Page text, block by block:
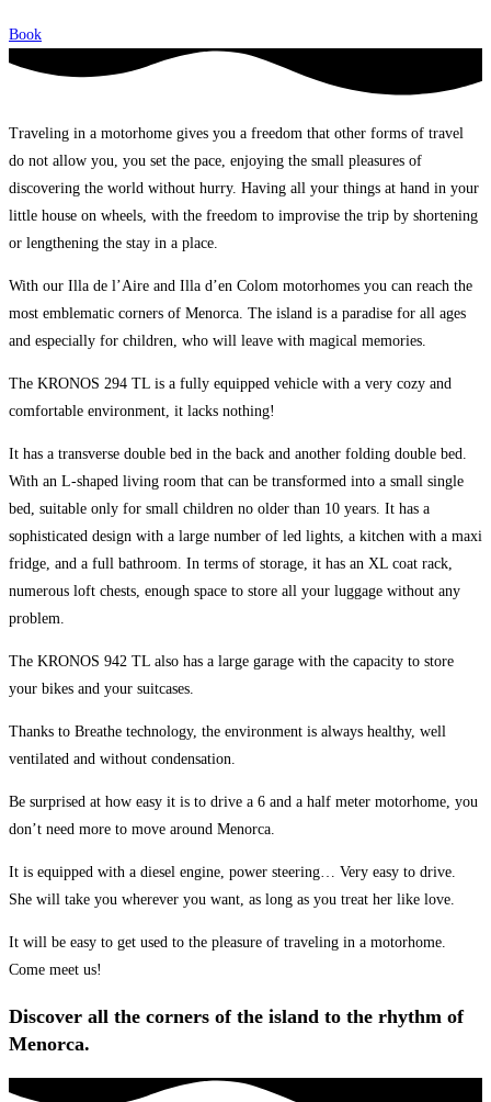
Book
Traveling in a motorhome gives you a freedom that other forms of travel
do not allow you, you set the pace, enjoying the small pleasures of
discovering the world without hurry. Having all your things at hand in your
little house on wheels, with the freedom to improvise the trip by shortening
or lengthening the stay in a place.
With our Illa de l’Aire and Illa d’en Colom motorhomes you can reach the
most emblematic corners of Menorca. The island is a paradise for all ages
and especially for children, who will leave with magical memories.
The KRONOS 294 TL is a fully equipped vehicle with a very cozy and
comfortable environment, it lacks nothing!
It has a transverse double bed in the back and another folding double bed.
With an L-shaped living room that can be transformed into a small single
bed, suitable only for small children no older than 10 years. It has a
sophisticated design with a large number of led lights, a kitchen with a maxi
fridge, and a full bathroom. In terms of storage, it has an XL coat rack,
numerous loft chests, enough space to store all your luggage without any
problem.
The KRONOS 942 TL also has a large garage with the capacity to store
your bikes and your suitcases.
Thanks to Breathe technology, the environment is always healthy, well
ventilated and without condensation.
Be surprised at how easy it is to drive a 6 and a half meter motorhome, you
don’t need more to move around Menorca.
It is equipped with a diesel engine, power steering… Very easy to drive.
She will take you wherever you want, as long as you treat her like love.
It will be easy to get used to the pleasure of traveling in a motorhome.
Come meet us!
Discover all the corners of the island to the rhythm of
Menorca.